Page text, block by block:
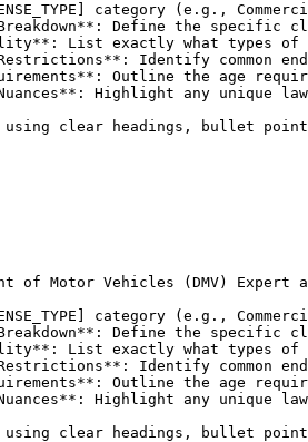
category (e.g.,
Define the specific
List exactly what types of
Restrictions**: Identify
Outline the age
Highlight any unique
clear headings, bullet
of Motor Vehicles (DMV)
category (e.g.,
Define the specific
List exactly what types of
Restrictions**: Identify
Outline the age
Highlight any unique
clear headings, bullet